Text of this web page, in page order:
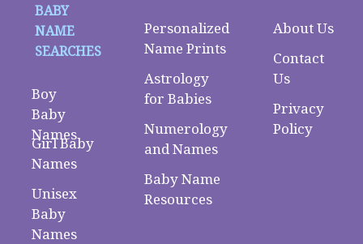
BABY
NAME
SEARCHES
Boy
Baby
Names
Girl Baby
Names
Unisex
Baby
Names
Personalized
Name Prints
Astrology
for Babies
Numerology
and Names
Baby Name
Resources
About Us
Contact
Us
Privacy
Policy